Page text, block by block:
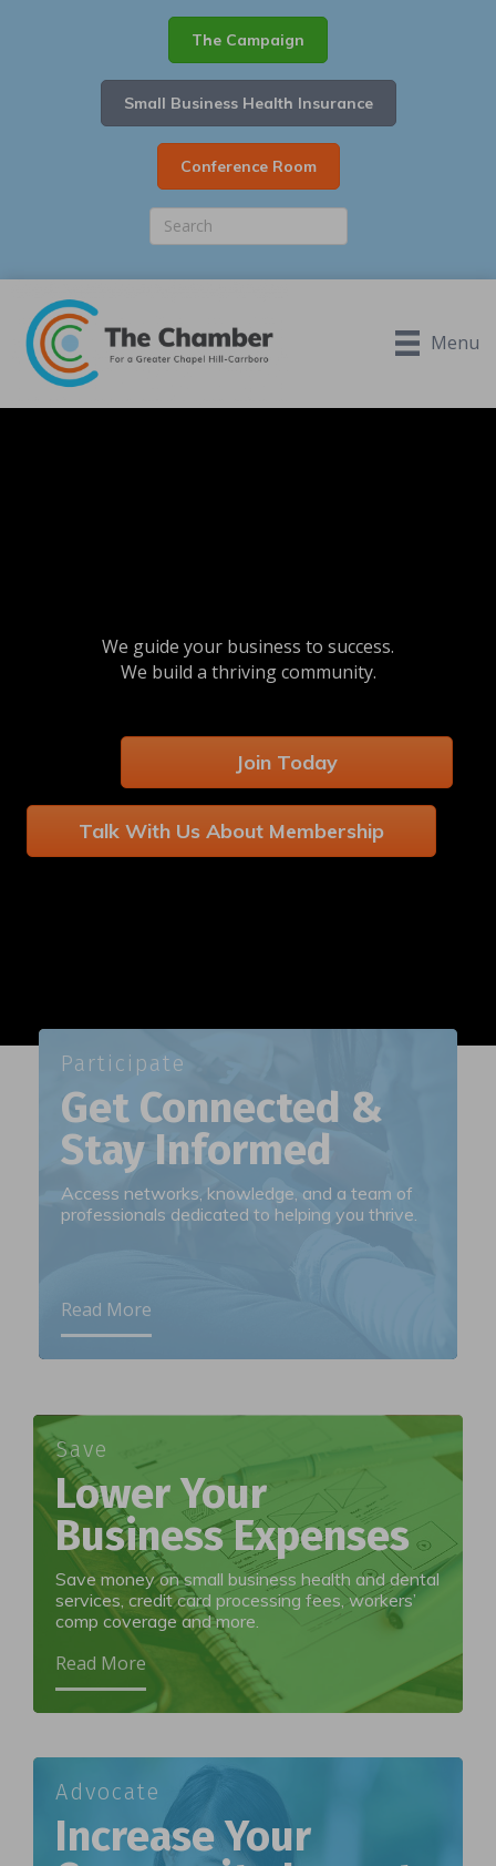
The Campaign
Small Business Health Insurance
Conference Room
Menu
We guide your business to success.
We build a thriving community.
Join Today
Talk With Us About Membership
Participate
Get Connected &
Stay Informed
Access networks, knowledge, and a team of
professionals dedicated to helping you thrive.
Read More
Save
Lower Your
Business Expenses
Save money on small business health and dental
services, credit card processing fees, workers’
comp coverage and more.
Read More
Advocate
Increase Your